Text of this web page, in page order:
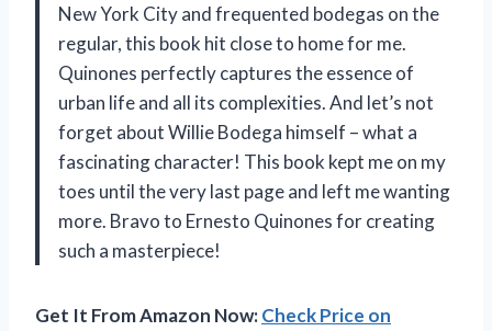
New York City and frequented bodegas on the
regular, this book hit close to home for me.
Quinones perfectly captures the essence of
urban life and all its complexities. And let’s not
forget about Willie Bodega himself – what a
fascinating character! This book kept me on my
toes until the very last page and left me wanting
more. Bravo to Ernesto Quinones for creating
such a masterpiece!
Get It From Amazon Now:Check Price on